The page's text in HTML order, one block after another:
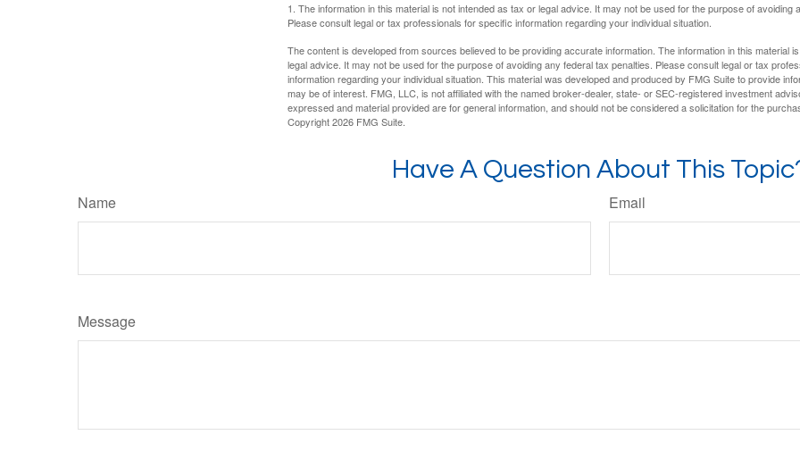
1. The information in this material is not intended as tax or legal advice. It may not be used for the purpose of avoiding
Please consult legal or tax professionals for specific information regarding your individual situation.
The content is developed from sources believed to be providing accurate information. The information in this material
legal advice. It may not be used for the purpose of avoiding any federal tax penalties. Please consult legal or tax
information regarding your individual situation. This material was developed and produced by FMG Suite to provide
may be of interest. FMG, LLC, is not affiliated with the named broker-dealer, state- or SEC-registered investment
expressed and material provided are for general information, and should not be considered a solicitation for the
Copyright2026 FMG Suite.
Have A Question About This
Name Email
Message